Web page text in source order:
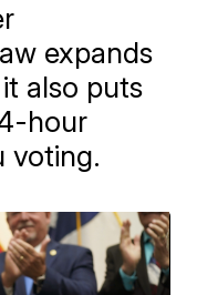
expands
also puts
hour
voting.